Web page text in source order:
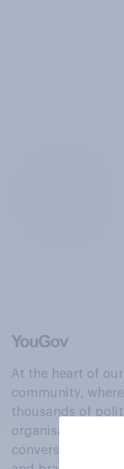
At the heart of
community,
thousands of
organisations
conversation